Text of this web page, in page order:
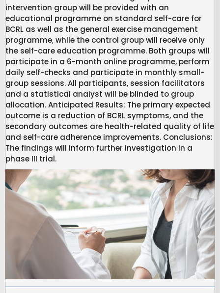
intervention group will be provided with an
educational programme on standard self-care for
BCRL as well as the general exercise management
programme, while the control group will receive only
the self-care education programme. Both groups will
participate in a 6-month online programme, perform
daily self-checks and participate in monthly small-
group sessions. All participants, session facilitators
and a statistical analyst will be blinded to group
allocation. Anticipated Results: The primary expected
outcome is a reduction of BCRL symptoms, and the
secondary outcomes are health-related quality of life
and self-care adherence improvements. Conclusions:
The findings will inform further investigation in a
phase III trial.